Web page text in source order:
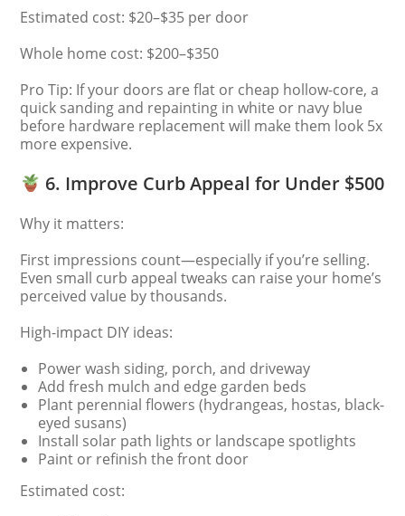
Estimated cost: $20–$35 per door
Whole home cost: $200–$350
Pro Tip: If your doors are flat or cheap hollow-core, a
quick sanding and repainting in white or navy blue
before hardware replacement will make them look 5x
more expensive.
6. Improve Curb Appeal for Under $500
Why it matters:
First impressions count—especially if you’re selling.
Even small curb appeal tweaks can raise your home’s
perceived value by thousands.
High-impact DIY ideas:
Power wash siding, porch, and driveway
Add fresh mulch and edge garden beds
Plant perennial flowers (hydrangeas, hostas, black-
eyed susans)
Install solar path lights or landscape spotlights
Paint or refinish the front door
Estimated cost: